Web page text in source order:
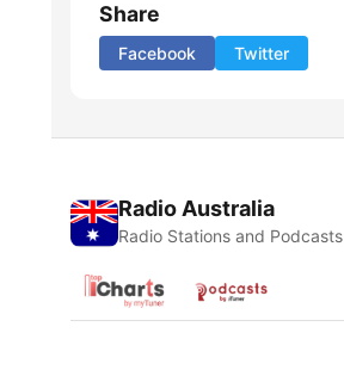
Share
Facebook Twitter
Radio Australia
Radio Stations and Podcasts